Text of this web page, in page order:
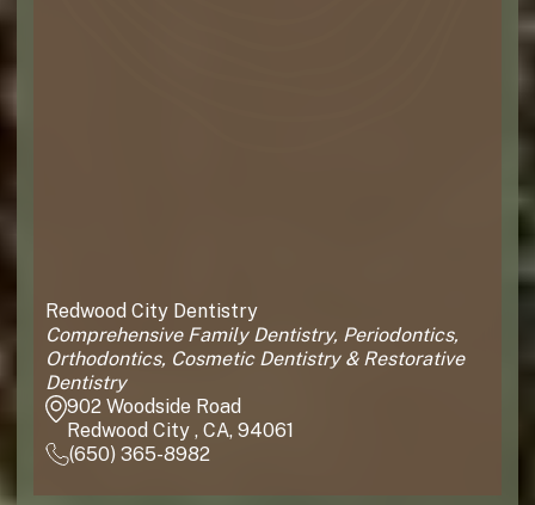
Redwood City Dentistry
Comprehensive Family Dentistry, Periodontics,
Orthodontics, Cosmetic Dentistry & Restorative
Dentistry
902 Woodside Road
Redwood City , CA, 94061
(650) 365-8982